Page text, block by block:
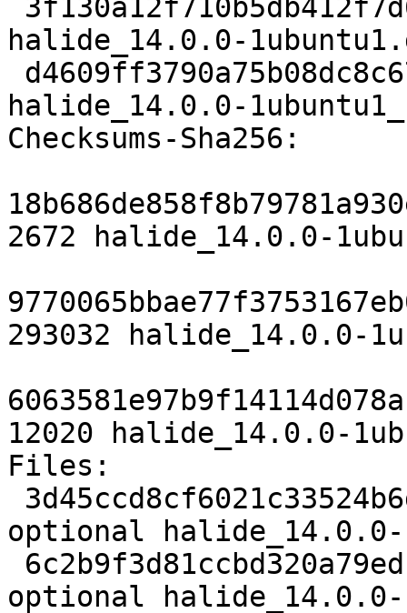
halide_14.0.0-
halide_14.0.0-
Checksums-Sha256:
2672 halide_14.0.0-
293032 halide_14.0.0-
12020 halide_14.0.0-
Files:
optional halide_14.0.0-
optional